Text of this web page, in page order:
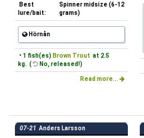
Best
lure/bait:
Spinner midsize (6-12
grams)
Hörnån
• 1 fish(es) Brown Trout at 2.5
kg. (
No, released!)
Read more...
07-21 Anders Larsson